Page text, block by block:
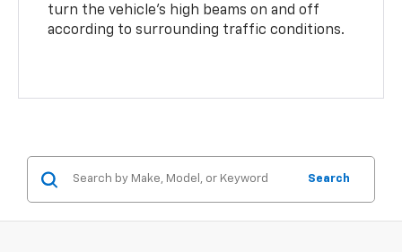
turn the vehicle’s high beams on and off
according to surrounding traffic conditions.
Search